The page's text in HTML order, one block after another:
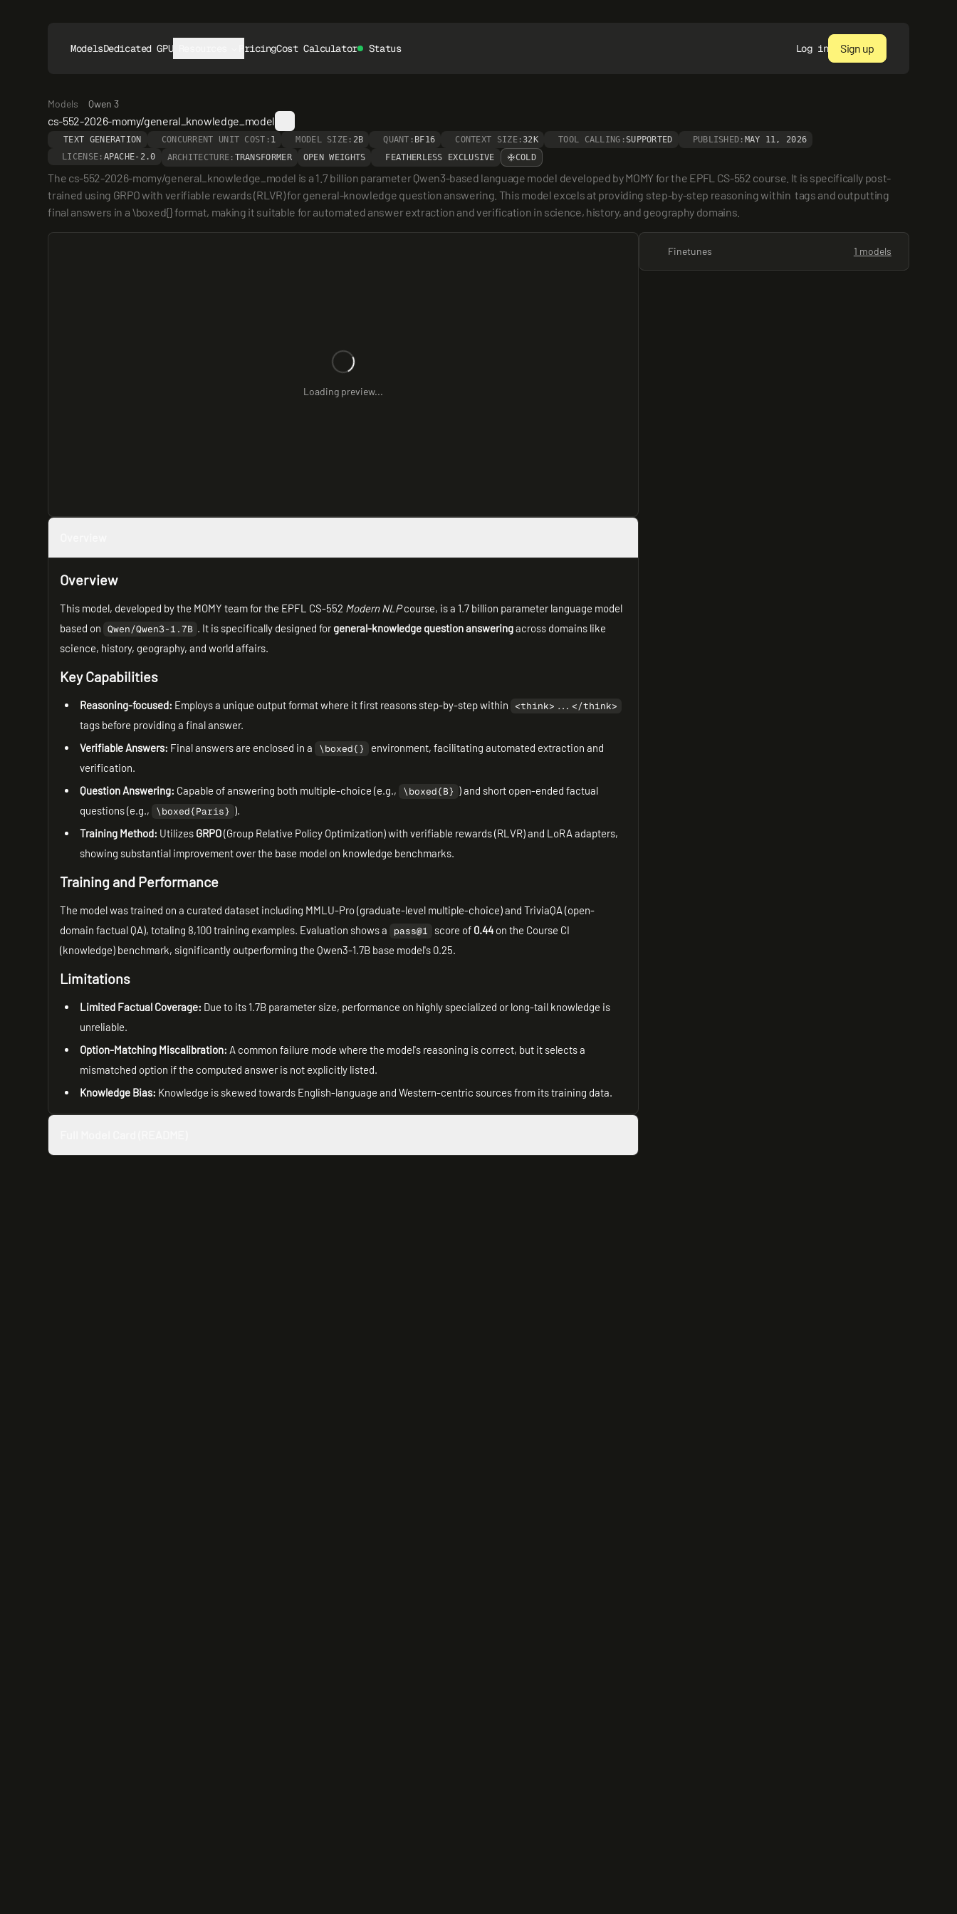
ModelsDedicated GPUs PricingCost Calculator Status Log in Sign up
Models Qwen 3
cs-552-2026-momy/general_knowledge_model
TEXT GENERATION CONCURRENT UNIT COST: 1 MODEL SIZE: 2B QUANT: BF16 CONTEXT SIZE:32K TOOL CALLING: SUPPORTED PUBLISHED: MAY 11, 2026
LICENSE: APACHE-2.0 ARCHITECTURE: TRANSFORMER OPEN WEIGHTS FEATHERLESS EXCLUSIVE COLD
The cs-552-2026-momy/general_knowledge_model is a 1.7 billion parameter Qwen3-based language model developed by MOMY for the EPFL CS-552 course. It is specifically post-
trained using GRPO with verifiable rewards (RLVR) for general-knowledge question answering. This model excels at providing step-by-step reasoning within  tags and outputting
final answers in a \boxed{} format, making it suitable for automated answer extraction and verification in science, history, and geography domains.
Loading preview...
Overview
This model, developed by the MOMY team for the EPFL CS-552 Modern NLPcourse, is a 1.7 billion parameter language model
based on Qwen/Qwen3-1.7B . It is specifically designed forgeneral-knowledge question answeringacross domains like
science, history, geography, and world affairs.
Key Capabilities
Reasoning-focused: Employs a unique output format where it first reasons step-by-step within <think>...</think>
tags before providing a final answer.
Verifiable Answers: Final answers are enclosed in a \boxed{}
environment, facilitating automated extraction and
verification.
Question Answering: Capable of answering both multiple-choice (e.g., \boxed{B} ) and short open-ended factual
questions (e.g.,
\boxed{Paris} ).
Training Method: Utilizes GRPO(Group Relative Policy Optimization) with verifiable rewards (RLVR) and LoRA adapters,
showing substantial improvement over the base model on knowledge benchmarks.
Training and Performance
The model was trained on a curated dataset including MMLU-Pro (graduate-level multiple-choice) and TriviaQA (open-
domain factual QA), totaling 8,100 training examples. Evaluation shows a
pass@1 score of 0.44 on the Course CI
(knowledge) benchmark, significantly outperforming the Qwen3-1.7B base model's 0.25.
Limitations
Limited Factual Coverage: Due to its 1.7B parameter size, performance on highly specialized or long-tail knowledge is
unreliable.
Option-Matching Miscalibration: A common failure mode where the model's reasoning is correct, but it selects a
mismatched option if the computed answer is not explicitly listed.
Knowledge Bias: Knowledge is skewed towards English-language and Western-centric sources from its training data.
Finetunes 1 models